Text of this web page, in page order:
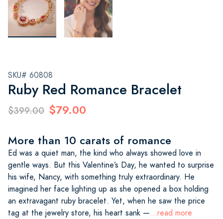
SKU# 60808
Ruby Red Romance Bracelet
$399.00 $79.00
More than 10 carats of romance
Ed was a quiet man, the kind who always showed love in
gentle ways. But this Valentine’s Day, he wanted to surprise
his wife, Nancy, with something truly extraordinary. He
imagined her face lighting up as she opened a box holding
an extravagant ruby bracelet. Yet, when he saw the price
tag at the jewelry store, his heart sank —...read more